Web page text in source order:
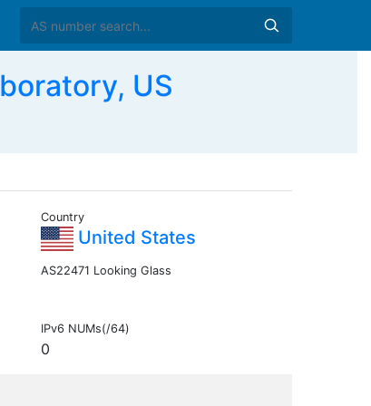
US
Country
United States
AS22471 Looking Glass
IPv6 NUMs(/64)
0